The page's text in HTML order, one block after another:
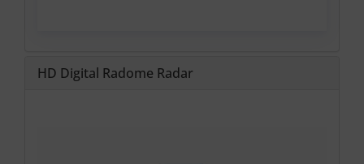
HD Digital Radome Radar